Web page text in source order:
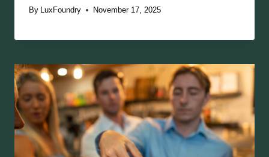
By LuxFoundry November 17, 2025